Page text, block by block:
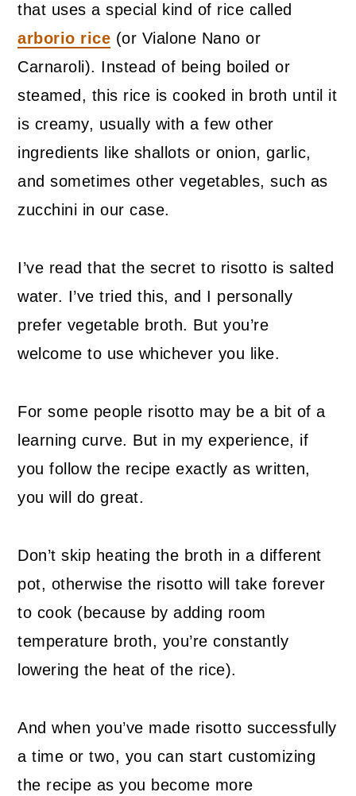
that uses a special kind of rice called
arborio rice (or Vialone Nano or
Carnaroli). Instead of being boiled or
steamed, this rice is cooked in broth until it
is creamy, usually with a few other
ingredients like shallots or onion, garlic,
and sometimes other vegetables, such as
zucchini in our case.
I’ve read that the secret to risotto is salted
water. I’ve tried this, and I personally
prefer vegetable broth. But you’re
welcome to use whichever you like.
For some people risotto may be a bit of a
learning curve. But in my experience, if
you follow the recipe exactly as written,
you will do great.
Don’t skip heating the broth in a different
pot, otherwise the risotto will take forever
to cook (because by adding room
temperature broth, you’re constantly
lowering the heat of the rice).
And when you’ve made risotto successfully
a time or two, you can start customizing
the recipe as you become more